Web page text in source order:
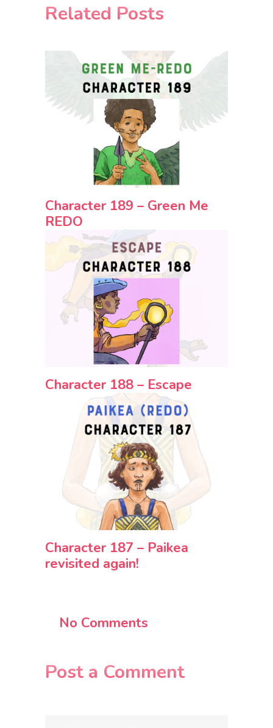
Related Posts
Character 189 – Green Me
REDO
Character 188 – Escape
Character 187 – Paikea
revisited again!
No Comments
Post a Comment